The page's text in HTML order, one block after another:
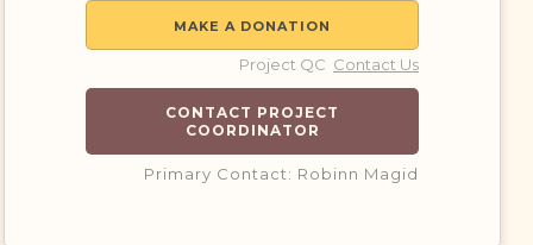
MAKE A DONATION
Project QC Contact Us
CONTACT PROJECT
COORDINATOR
Primary Contact: Robinn Magid